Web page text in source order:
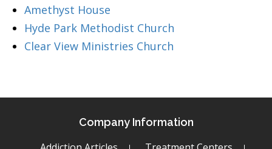
Amethyst House
Hyde Park Methodist Church
Clear View Ministries Church
Company Information